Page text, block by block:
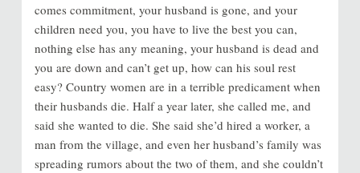
comes commitment, your husband is gone, and your
children need you, you have to live the best you can,
nothing else has any meaning, your husband is dead and
you are down and can’t get up, how can his soul rest
easy? Country women are in a terrible predicament when
their husbands die. Half a year later, she called me, and
said she wanted to die. She said she’d hired a worker, a
man from the village, and even her husband’s family was
spreading rumors about the two of them, and she couldn’t